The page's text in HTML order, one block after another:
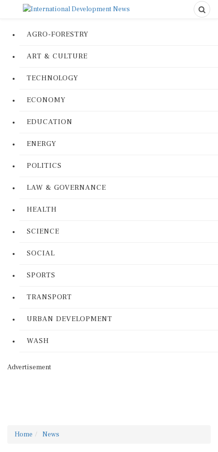
AGRO-FORESTRY
ART & CULTURE
TECHNOLOGY
ECONOMY
EDUCATION
ENERGY
POLITICS
LAW & GOVERNANCE
HEALTH
SCIENCE
SOCIAL
SPORTS
TRANSPORT
URBAN DEVELOPMENT
WASH
Advertisement
Home News